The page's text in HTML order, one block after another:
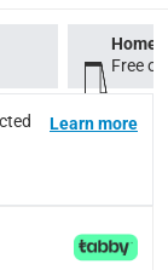
days
3 working days
Home
Free
Learn more